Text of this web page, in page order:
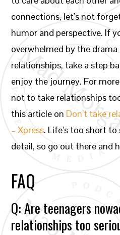
connections, let’s not
humor and perspective. If
overwhelmed by the
relationships, take a step
enjoy the journey. For
not to take relationships
this article on Don’t take
– Xpress. Life’s too short
detail, so go out there and
FAQ
Q: Are teenagers
relationships too